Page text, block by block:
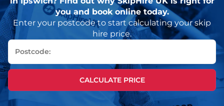
you and book online today.
Enter your postcode to start calculating your skip
hire price.